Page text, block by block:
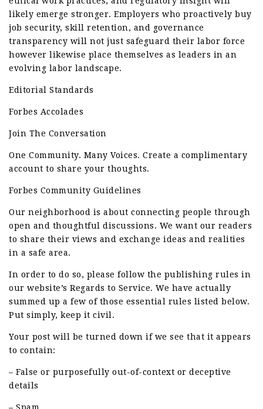
likely emerge stronger. Employers who proactively buy
job security, skill retention, and governance
transparency will not just safeguard their labor force
however likewise place themselves as leaders in an
evolving labor landscape.
Editorial Standards
Forbes Accolades
Join The Conversation
One Community. Many Voices. Create a complimentary
account to share your thoughts.
Forbes Community Guidelines
Our neighborhood is about connecting people through
open and thoughtful discussions. We want our readers
to share their views and exchange ideas and realities
in a safe area.
In order to do so, please follow the publishing rules in
our website’s Regards to Service. We have actually
summed up a few of those essential rules listed below.
Put simply, keep it civil.
Your post will be turned down if we see that it appears
to contain:
– False or purposefully out-of-context or deceptive
details